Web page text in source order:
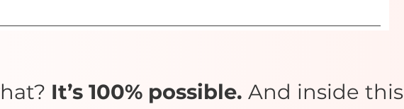
It’s 100% possible. And inside this